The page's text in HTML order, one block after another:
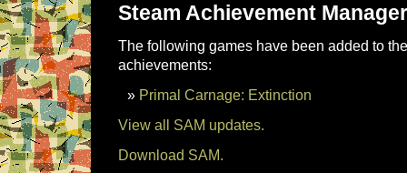
Steam Achievement
The following games have been added to
achievements:
Primal Carnage: Extinction
View all SAM updates.
Download SAM.